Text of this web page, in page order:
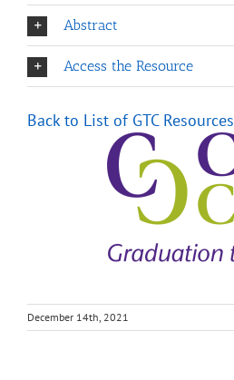
Abstract
Access the Resource
Back to List of GTC Resources
December 14th, 2021